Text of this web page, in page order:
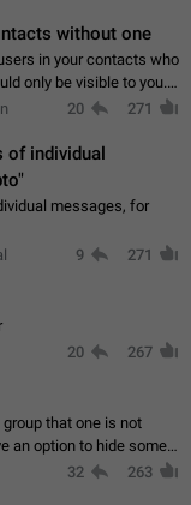
without one
in your contacts who
only be visible to you.
of your chat list. - Find
20 271
of individual
messages, for
9 271
20 267
that one is not
an option to hide some
32 263